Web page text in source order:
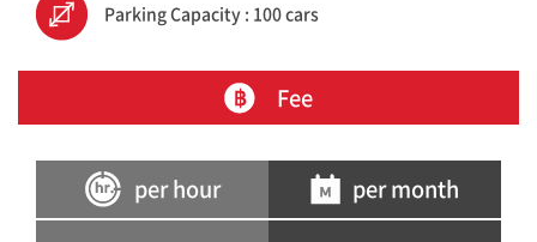
Parking Capacity : 100 cars
Fee
per hour per month